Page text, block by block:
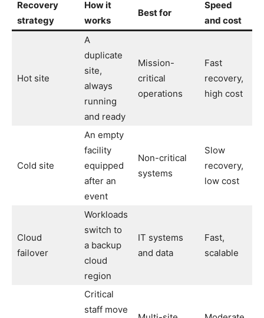
Recovery
strategy
How it
works
Best for
Speed
and cost
Hot site
A
duplicate
site,
always
running
and ready
Mission-
critical
operations
Fast
recovery,
high cost
Cold site
An empty
facility
equipped
after an
event
Non-critical
systems
Slow
recovery,
low cost
Cloud
failover
Workloads
switch to
a backup
cloud
region
IT systems
and data
Fast,
scalable
Critical
staff move